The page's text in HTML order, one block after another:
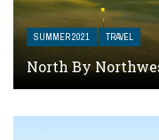
SUMMER 2021 TRAVEL
North By